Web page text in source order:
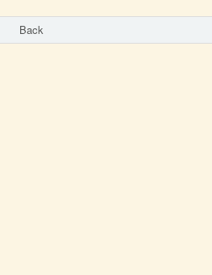
Back